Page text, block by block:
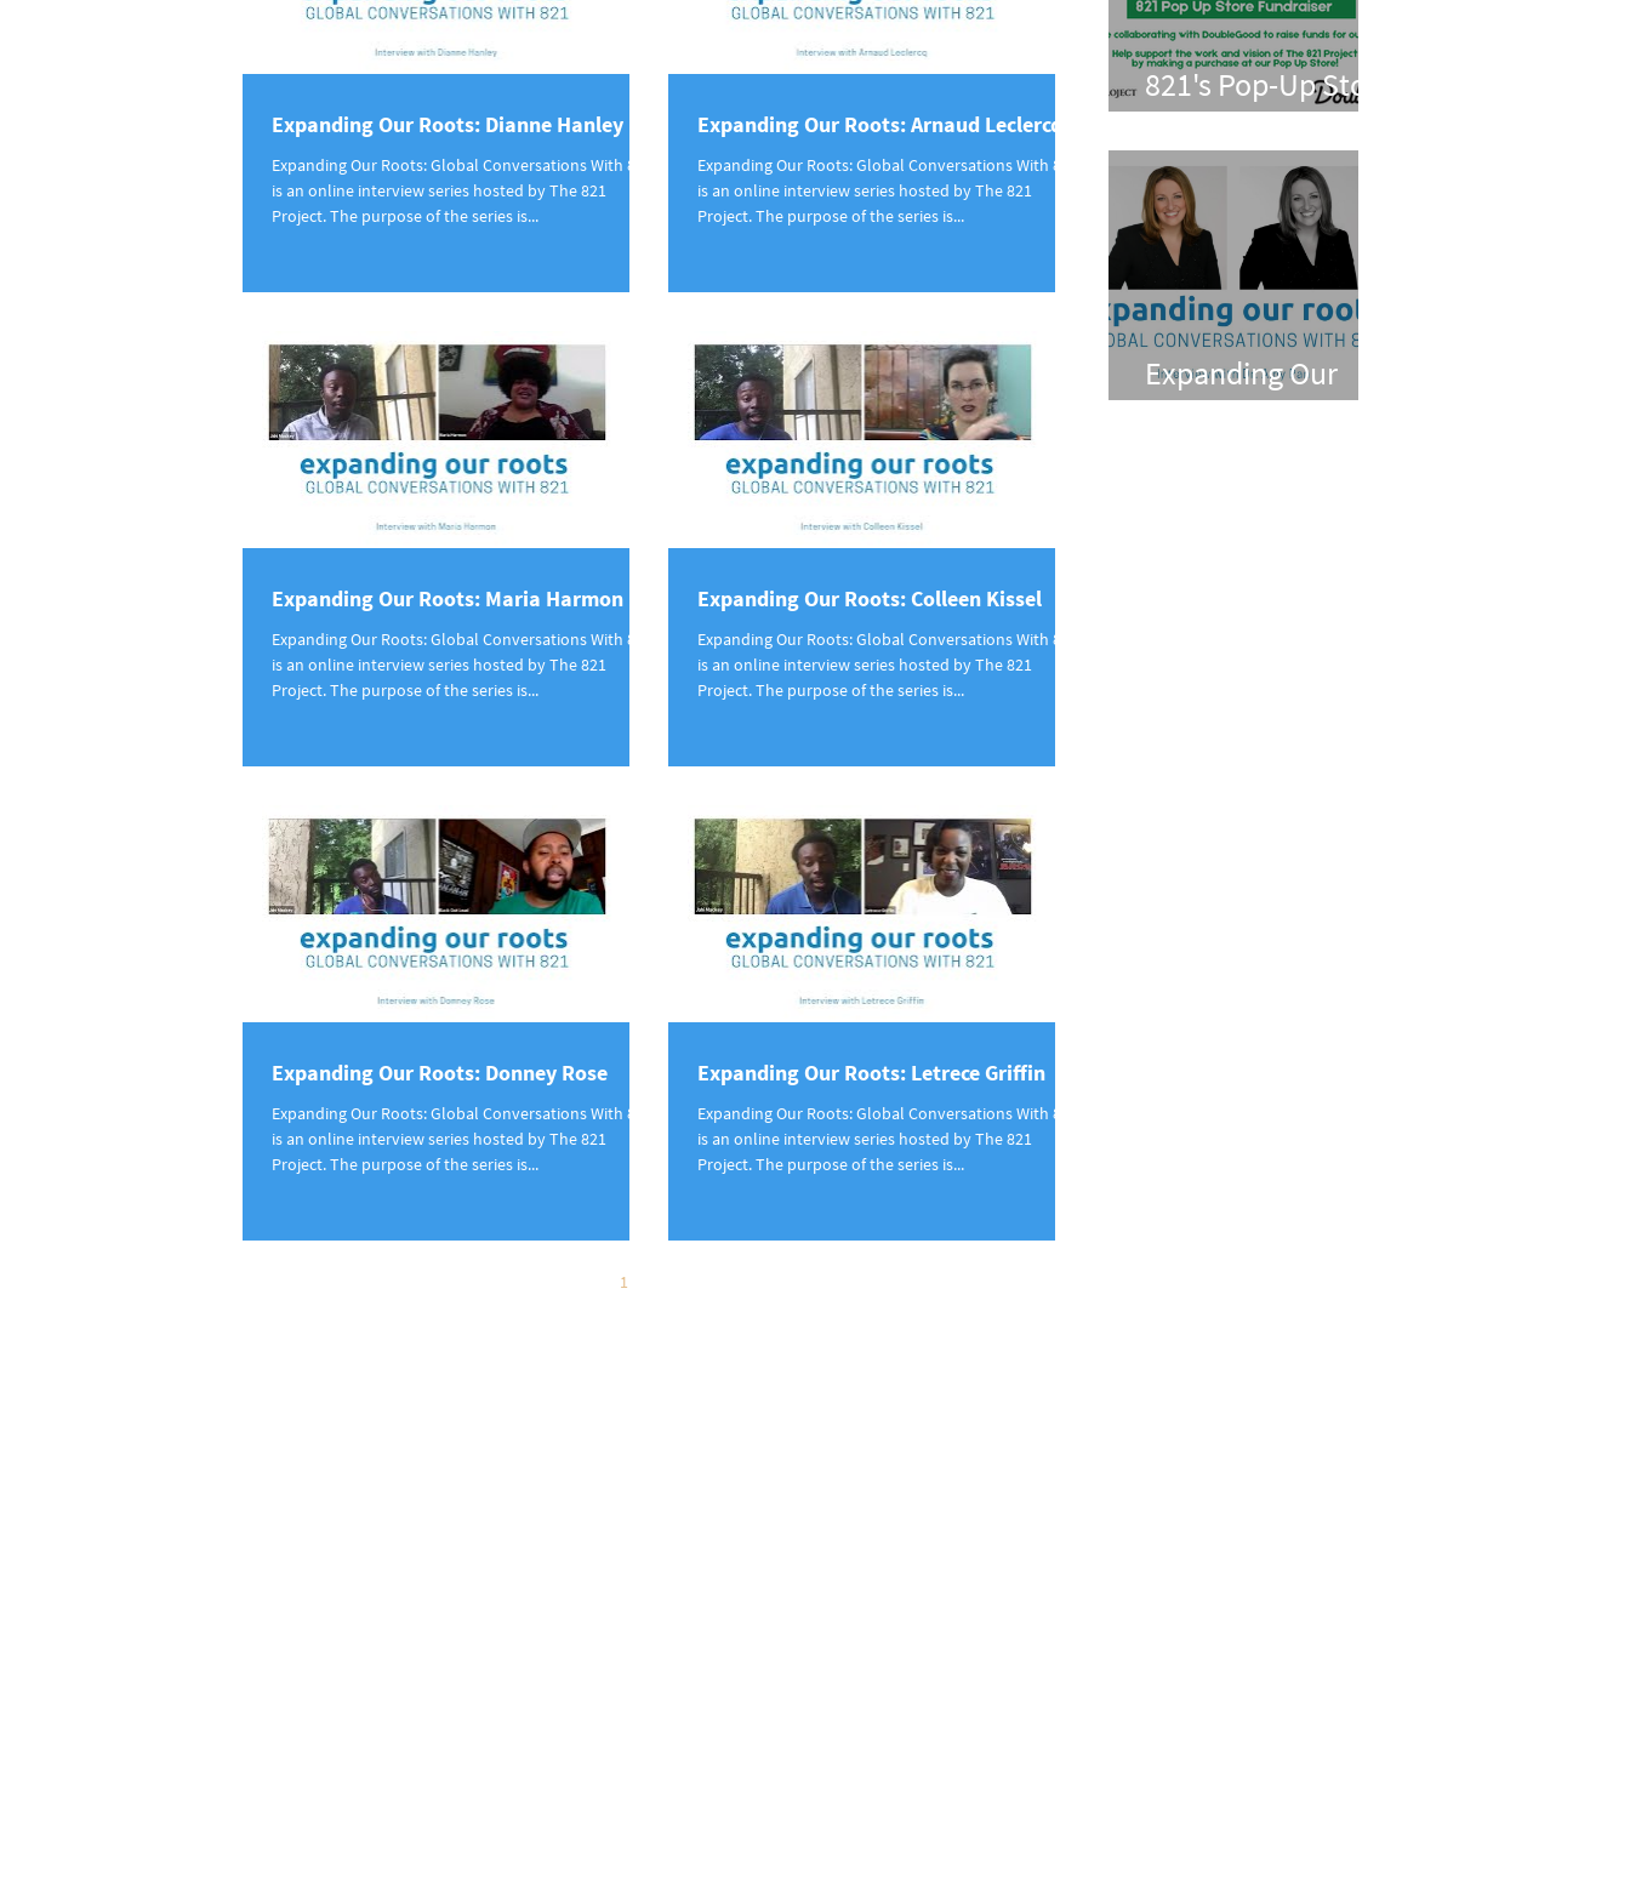
Expanding Our Roots: Dianne Hanley
Expanding Our Roots: Global Conversations With 821
is an online interview series hosted by The 821
Project. The purpose of the series is...
Expanding Our Roots: Arnaud Leclercq
Expanding Our Roots: Global Conversations With 821
is an online interview series hosted by The 821
Project. The purpose of the series is...
Expanding Our Roots: Maria Harmon
Expanding Our Roots: Global Conversations With 821
is an online interview series hosted by The 821
Project. The purpose of the series is...
Expanding Our Roots: Colleen Kissel
Expanding Our Roots: Global Conversations With 821
is an online interview series hosted by The 821
Project. The purpose of the series is...
Expanding Our Roots: Donney Rose
Expanding Our Roots: Global Conversations With 821
is an online interview series hosted by The 821
Project. The purpose of the series is...
Expanding Our Roots: Letrece Griffin
Expanding Our Roots: Global Conversations With 821
is an online interview series hosted by The 821
Project. The purpose of the series is...
1
821's Pop-Up Store
With Double Good
Expanding Our
Roots: Dr. Amy Pan